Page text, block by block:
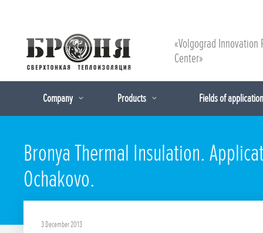
«Volgograd Innovation
Center»
Company Products Fields of
Bronya Thermal Insulation.
Ochakovo.
3 December 2013